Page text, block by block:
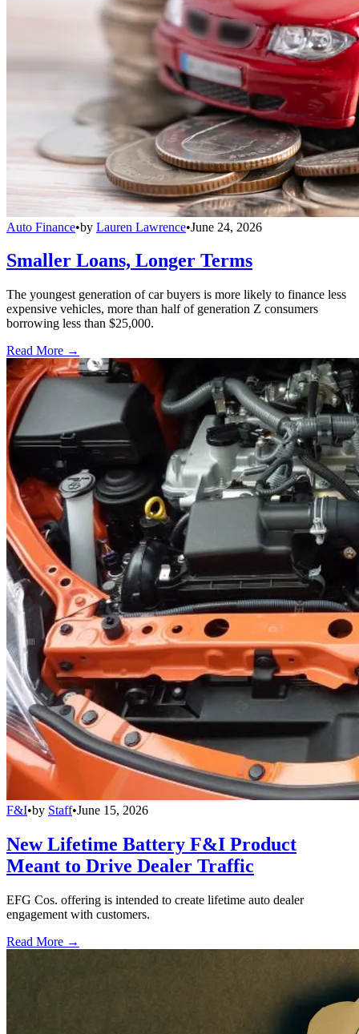
Auto Finance•by Lauren Lawrence•June 24, 2026
Smaller Loans, Longer Terms
The youngest generation of car buyers is more likely to finance less
expensive vehicles, more than half of generation Z consumers
borrowing less than $25,000.
Read More →
F&I•by Staff•June 15, 2026
New Lifetime Battery F&I Product
Meant to Drive Dealer Traffic
EFG Cos. offering is intended to create lifetime auto dealer
engagement with customers.
Read More →